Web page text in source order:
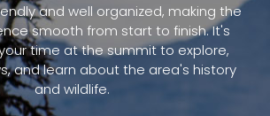
and well organized, making the
smooth from start to finish. It's
time at the summit to explore,
and learn about the area's history
and wildlife.